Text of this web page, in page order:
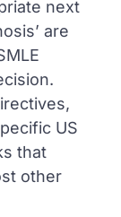
next
are
US
that
other